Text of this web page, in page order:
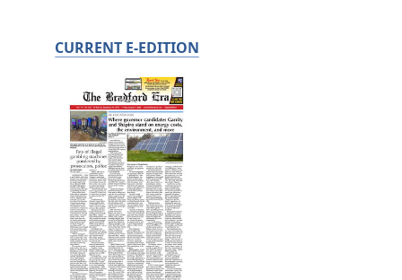
CURRENT E-EDITION